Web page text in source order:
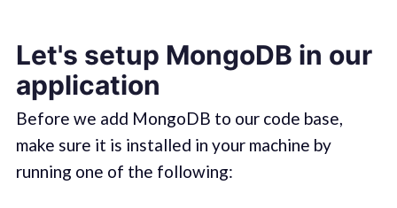
Let's setup MongoDB in our
application
Before we add MongoDB to our code base,
make sure it is installed in your machine by
running one of the following: